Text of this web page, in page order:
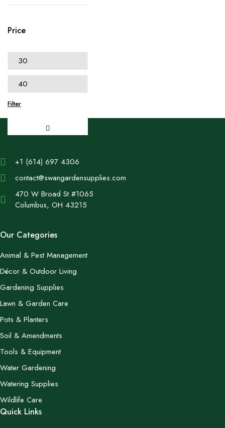
Price
Filter
+1 (614) 697 4306
contact@swangardensupplies.com
470 W Broad St #1065
Columbus, OH 43215
Our Categories
Animal & Pest Management
Décor & Outdoor Living
Gardening Supplies
Lawn & Garden Care
Pots & Planters
Soil & Amendments
Tools & Equipment
Water Gardening
Watering Supplies
Wildlife Care
Quick Links